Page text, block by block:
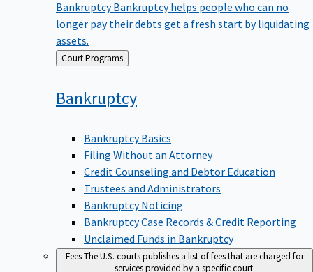
longer pay their debts get a fresh start by liquidating
assets.
Back
to
Court Programs
Bankruptcy
Bankruptcy Basics
Filing Without an Attorney
Credit Counseling and Debtor Education
Trustees and Administrators
Bankruptcy Noticing
Bankruptcy Case Records & Credit Reporting
Unclaimed Funds in Bankruptcy
FeesThe U.S. courts publishes a list of fees that are charged for
services provided by a specific court.